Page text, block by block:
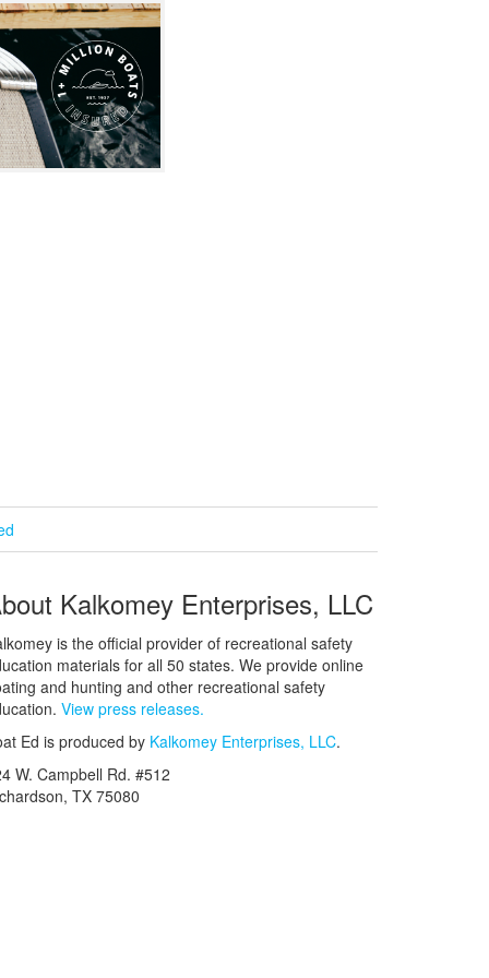
Kalkomey Enterprises, LLC
is the official provider of recreational safety
materials for all 50 states. We provide online
and hunting and other recreational safety
View press releases.
Ed is produced by Kalkomey Enterprises, LLC.
W. Campbell Rd. #512
TX 75080